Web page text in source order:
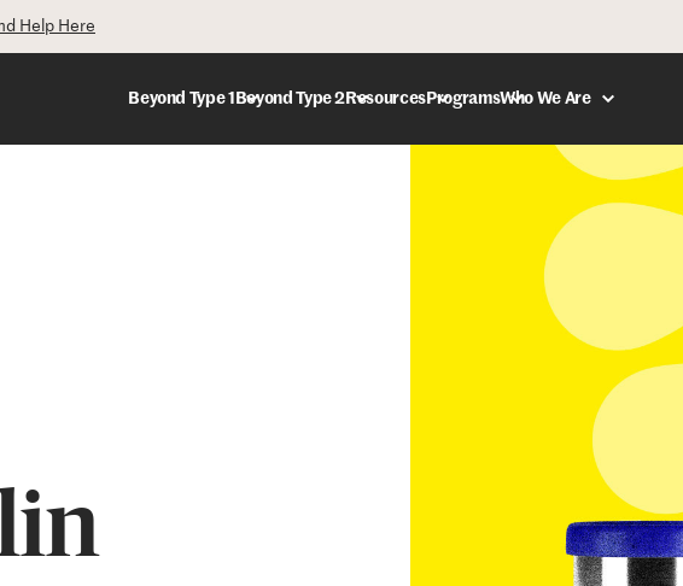
Help Here
Beyond Type 1 Beyond Type 2 ResourcesProgramsWho We Are